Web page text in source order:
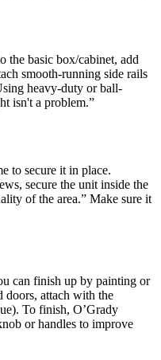
the basic box/cabinet, add
smooth-running side rails
heavy-duty or ball-
isn't a problem.”
to secure it in place.
secure the unit inside the
of the area.” Make sure it
can finish up by painting or
doors, attach with the
To finish, O’Grady
or handles to improve